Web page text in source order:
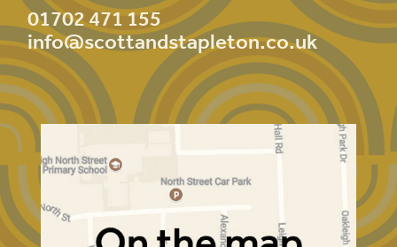
01702 471 155
info@scottandstapleton.co.uk